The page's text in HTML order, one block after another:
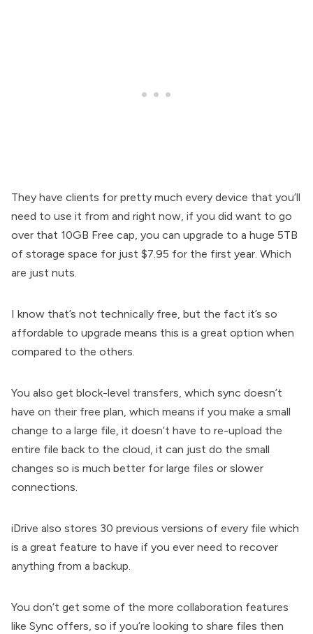
They have clients for pretty much every device that you’ll
need to use it from and right now, if you did want to go
over that 10GB Free cap, you can upgrade to a huge 5TB
of storage space for just $7.95 for the first year. Which
are just nuts.
I know that’s not technically free, but the fact it’s so
affordable to upgrade means this is a great option when
compared to the others.
You also get block-level transfers, which sync doesn’t
have on their free plan, which means if you make a small
change to a large file, it doesn’t have to re-upload the
entire file back to the cloud, it can just do the small
changes so is much better for large files or slower
connections.
iDrive also stores 30 previous versions of every file which
is a great feature to have if you ever need to recover
anything from a backup.
You don’t get some of the more collaboration features
like Sync offers, so if you’re looking to share files then